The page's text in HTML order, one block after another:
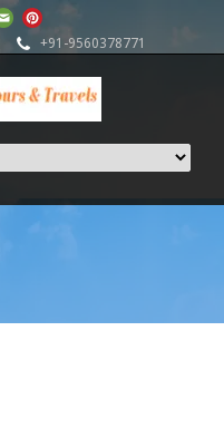
+91-9560378771